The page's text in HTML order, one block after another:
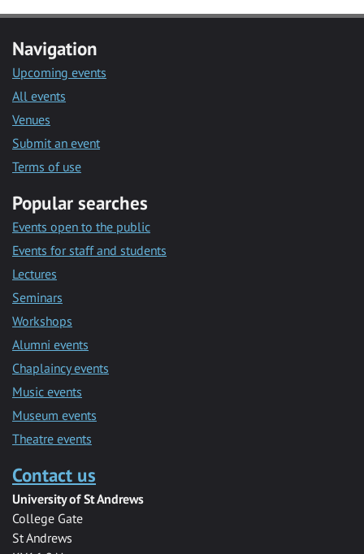
Navigation
Upcoming events
All events
Venues
Submit an event
Terms of use
Popular searches
Events open to the public
Events for staff and students
Lectures
Seminars
Workshops
Alumni events
Chaplaincy events
Music events
Museum events
Theatre events
Contact us
University of St Andrews
College Gate
St Andrews